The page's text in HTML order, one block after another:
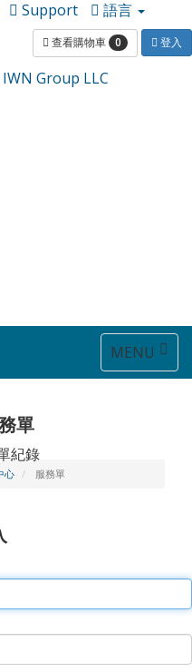
Support 語言
查看購物車 0 登入
Toggle
MENU
單
紀錄
心 服務單